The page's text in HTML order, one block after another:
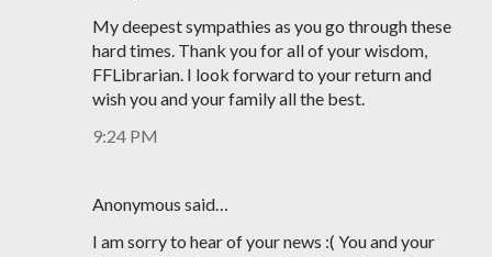
My deepest sympathies as you go through these
hard times. Thank you for all of your wisdom,
FFLibrarian. I look forward to your return and
wish you and your family all the best.
9:24 PM
Anonymous said…
I am sorry to hear of your news :( You and your